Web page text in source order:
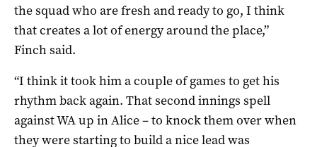
the squad who are fresh and ready to go, I think
that creates a lot of energy around the place,”
Finch said.
“I think it took him a couple of games to get his
rhythm back again. That second innings spell
against WA up in Alice – to knock them over when
they were starting to build a nice lead was